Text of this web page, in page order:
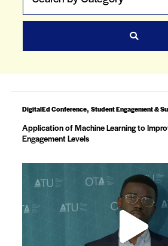
DigitalEd Conference, Student Engagement &
Application of Machine Learning to
Engagement Levels